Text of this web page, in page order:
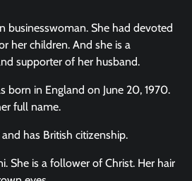
businesswoman. She had devoted
her children. And she is a
supporter of her husband.
born in England on June 20, 1970.
full name.
has British citizenship.
She is a follower of Christ. Her hair